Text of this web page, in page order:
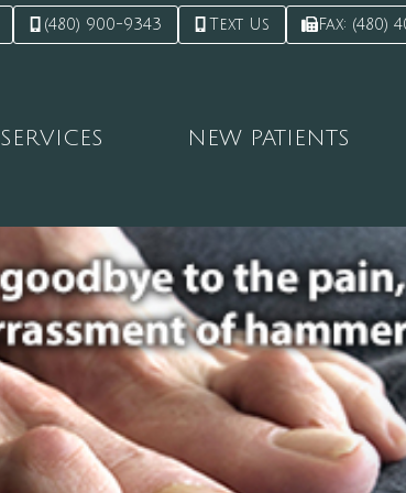
(480) 900-9343 Text Us Fax: (480)
SERVICES NEW PATIENTS